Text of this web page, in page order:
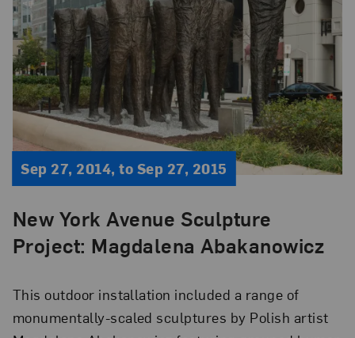
New York Avenue Sculpture
Project: Magdalena Abakanowicz
Sep 27, 2014, to Sep 27, 2015
This outdoor installation included a range of
monumentally-scaled sculptures by Polish artist